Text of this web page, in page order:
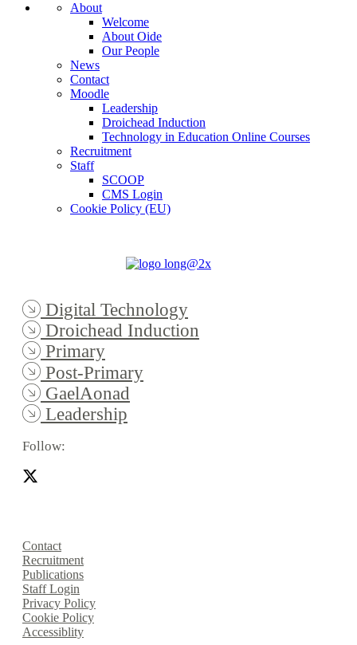
About
Welcome
About Oide
Our People
News
Contact
Moodle
Leadership
Droichead Induction
Technology in Education Online Courses
Recruitment
Staff
SCOOP
CMS Login
Cookie Policy (EU)
Digital Technology
Droichead Induction
Primary
Post-Primary
GaelAonad
Leadership
Follow:
Contact
Recruitment
Publications
Staff Login
Privacy Policy
Cookie Policy
Accessiblity